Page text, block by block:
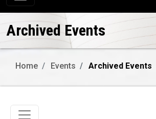
Archived Events
Home Events Archived Events
Toggle navigation